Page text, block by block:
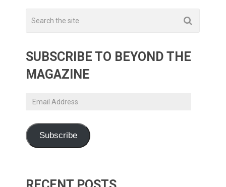
SUBSCRIBE TO BEYOND THE
MAGAZINE
Email
Subscribe